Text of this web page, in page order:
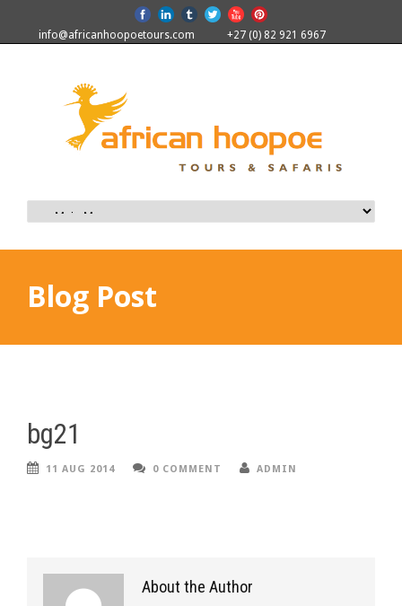
info@africanhoopoetours.com +27 (0) 82 921 6967
Blog Post
bg21
11 AUG 2014 0 COMMENT ADMIN
About the Author